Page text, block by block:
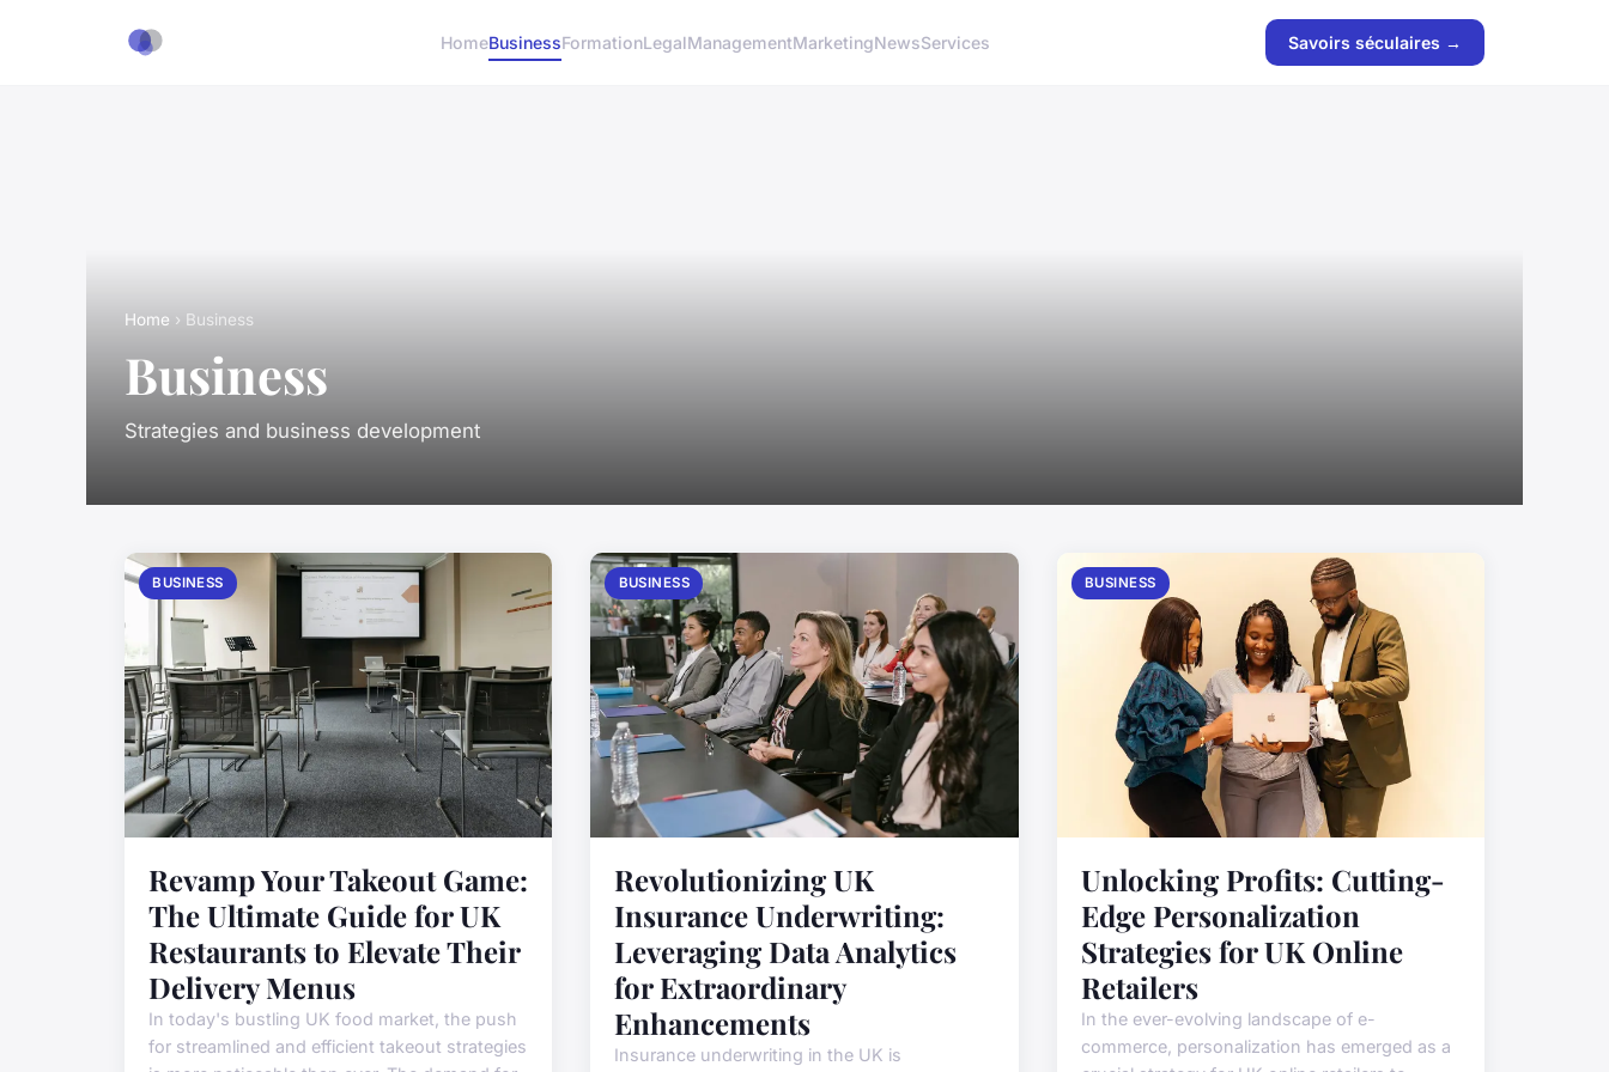
HomeBusinessFormationLegalManagementMarketingNewsServices Savoirs séculaires →
Home › Business
Business
Strategies and business development
BUSINESS
Revamp Your Takeout Game:
The Ultimate Guide for UK
Restaurants to Elevate Their
Delivery Menus
In today's bustling UK food market, the push
for streamlined and efficient takeout strategies
BUSINESS
Revolutionizing UK
Insurance Underwriting:
Leveraging Data Analytics
for Extraordinary
Enhancements
Insurance underwriting in the UK is
BUSINESS
Unlocking Profits: Cutting-
Edge Personalization
Strategies for UK Online
Retailers
In the ever-evolving landscape of e-
commerce, personalization has emerged as a